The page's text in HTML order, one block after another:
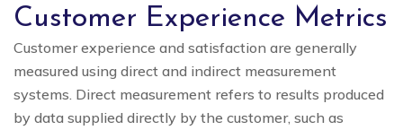
Customer Experience Metrics
Customer experience and satisfaction are generally
measured using direct and indirect measurement
systems. Direct measurement refers to results produced
by data supplied directly by the customer, such as